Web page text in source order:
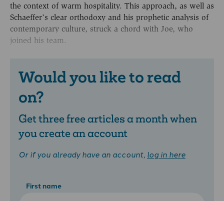
the context of warm hospitality. This approach, as well as
Schaeffer’s clear orthodoxy and his prophetic analysis of
contemporary culture, struck a chord with Joe, who
joined his team.
Would you like to read
on?
Get three free articles a month when
you create an account
Or if you already have an account, log in here
First name